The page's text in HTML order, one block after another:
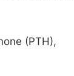
(PTH),